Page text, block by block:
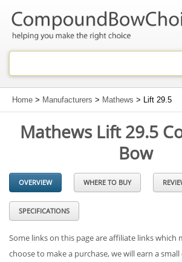
Home > Manufacturers > Mathews > Lift 29.5
Mathews Lift 29.5
Bow
OVERVIEW WHERE TO BUY
SPECIFICATIONS
Some links on this page are affiliate links which
choose to make a purchase, we will earn a